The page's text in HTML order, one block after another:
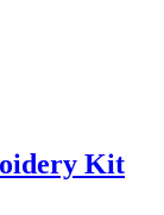
Kit